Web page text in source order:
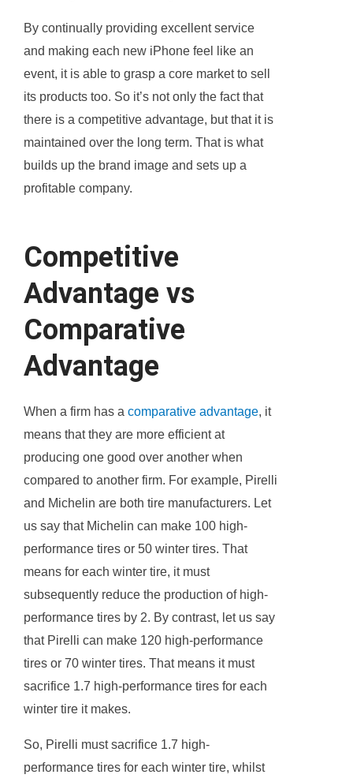
By continually providing excellent service
and making each new iPhone feel like an
event, it is able to grasp a core market to sell
its products too. So it’s not only the fact that
there is a competitive advantage, but that it is
maintained over the long term. That is what
builds up the brand image and sets up a
profitable company.
Competitive
Advantage vs
Comparative
Advantage
When a firm has a comparative advantage, it
means that they are more efficient at
producing one good over another when
compared to another firm. For example, Pirelli
and Michelin are both tire manufacturers. Let
us say that Michelin can make 100 high-
performance tires or 50 winter tires. That
means for each winter tire, it must
subsequently reduce the production of high-
performance tires by 2. By contrast, let us say
that Pirelli can make 120 high-performance
tires or 70 winter tires. That means it must
sacrifice 1.7 high-performance tires for each
winter tire it makes.
So, Pirelli must sacrifice 1.7 high-
performance tires for each winter tire, whilst